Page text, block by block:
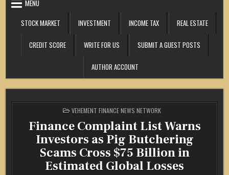
MENU
STOCK MARKET
INVESTMENT INCOME TAX REAL ESTATE
CREDIT SCORE WRITE FOR US SUBMIT A GUEST POSTS
AUTHOR ACCOUNT
POSTED
IN
VEHEMENT FINANCE NEWS NETWORK
Finance Complaint List Warns
Investors as Pig Butchering
Scams Cross $75 Billion in
Estimated Global Losses